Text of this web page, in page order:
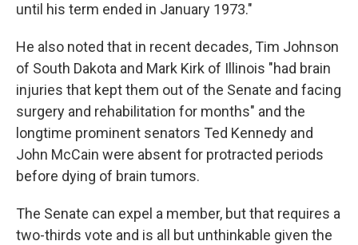
until his term ended in January 1973."
He also noted that in recent decades, Tim Johnson
of South Dakota and Mark Kirk of Illinois "had brain
injuries that kept them out of the Senate and facing
surgery and rehabilitation for months" and the
longtime prominent senators Ted Kennedy and
John McCain were absent for protracted periods
before dying of brain tumors.
The Senate can expel a member, but that requires a
two-thirds vote and is all but unthinkable given the